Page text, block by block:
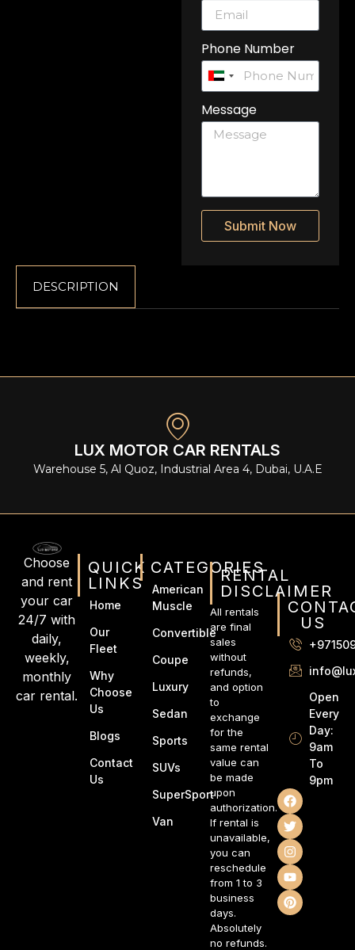
Phone Number
United
Emirates
+971
Message
Submit Now
DESCRIPTION
LUX MOTOR CAR RENTALS
Warehouse 5, Al Quoz, Industrial Area 4, Dubai, U.A.E
Choose
and rent
your car
24/7 with
daily,
weekly,
monthly
car rental.
QUICK
LINKS
Home
Our
Fleet
Why
Choose
Us
Blogs
Contact
Us
CATEGORIES
American
Muscle
Convertible
Coupe
Luxury
Sedan
Sports
SUVs
SuperSport
Van
RENTAL
DISCLAIMER
All rentals
are final
sales
without
refunds,
and option
to
exchange
for the
same rental
value can
be made
upon
authorization.
If rental is
unavailable,
you can
reschedule
from 1 to 3
business
days.
Absolutely
no refunds.
US
Open
Every
Day:
9am
To
9pm